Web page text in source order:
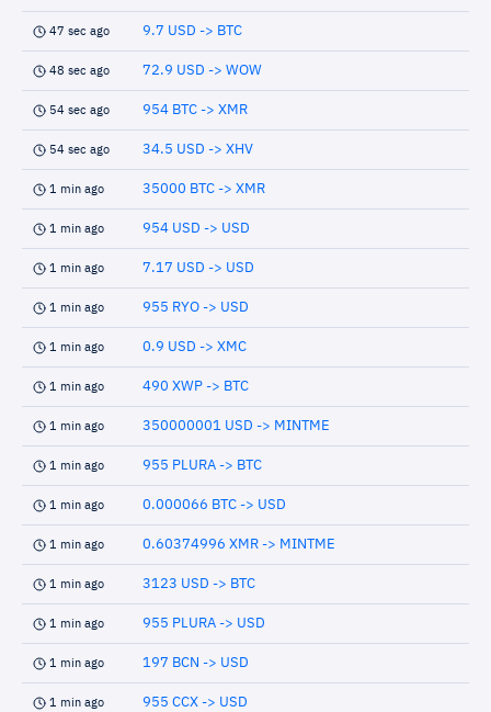
47 sec ago 9.7 USD -> BTC
48 sec ago 72.9 USD -> WOW
54 sec ago 954 BTC -> XMR
54 sec ago 34.5 USD -> XHV
1 min ago 35000 BTC -> XMR
1 min ago 954 USD -> USD
1 min ago 7.17 USD -> USD
1 min ago 955 RYO -> USD
1 min ago 0.9 USD -> XMC
1 min ago 490 XWP -> BTC
1 min ago 350000001 USD -> MINTME
1 min ago 955 PLURA -> BTC
1 min ago 0.000066 BTC -> USD
1 min ago 0.60374996 XMR -> MINTME
1 min ago 3123 USD -> BTC
1 min ago 955 PLURA -> USD
1 min ago 197 BCN -> USD
1 min ago 955 CCX -> USD